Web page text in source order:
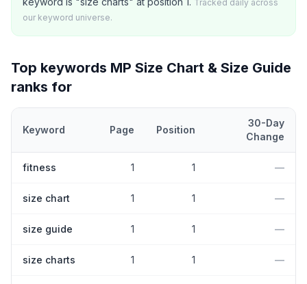
Tracked daily across
our keyword universe.
Top keywords MP Size Chart & Size Guide
ranks for
Keyword Page Position
30-Day
Change
fitness 1 1 —
size chart 1 1 —
size guide 1 1 —
size charts 1 1 —